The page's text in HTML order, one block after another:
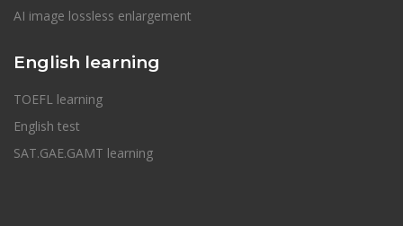
AI image lossless enlargement
English learning
TOEFL learning
English test
SAT.GAE.GAMT learning